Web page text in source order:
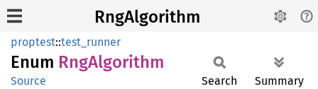
RngAlgorithm
proptest::test_runner
Enum RngAlgorithm
Source Search Summary